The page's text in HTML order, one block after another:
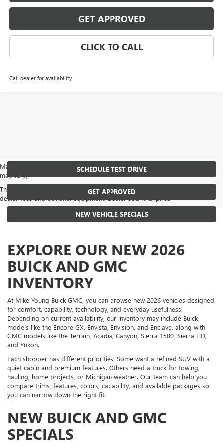
GET APPROVED
CLICK TO CALL
Call dealer for availability
May not represent actual vehicle. (Options, colors, trim and body style
may vary)
The Manufacturer's Suggested Retail Price excludes tax, title, license,
dealer fees and optional equipment. Dealer sets final price.
SCHEDULE TEST DRIVE
GET APPROVED
NEW VEHICLE SPECIALS
EXPLORE OUR NEW 2026
BUICK AND GMC
INVENTORY
At Mike Young Buick GMC, you can browse new 2026 vehicles designed
for comfort, capability, technology, and everyday usefulness.
Depending on current availability, our inventory may include Buick
models like the Encore GX, Envista, Envision, and Enclave, along with
GMC models like the Terrain, Acadia, Canyon, Sierra 1500, Sierra HD,
and Yukon.
Each shopper has different priorities. Some want a refined SUV with a
quiet cabin and premium features. Others need a truck for towing,
hauling, home projects, or Michigan weather. Our team can help you
compare trims, features, colors, capability, and available packages so
you can narrow down the right fit.
NEW BUICK AND GMC
SPECIALS